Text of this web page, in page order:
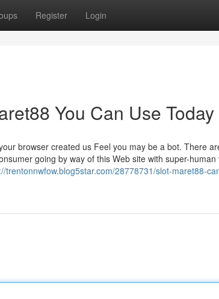
Register Login
You Can Use Today
browser created us Feel you may be a bot. There
going by way of this Web site with super-human
trentonnwfow.blog5star.com/28778731/slot-maret88-